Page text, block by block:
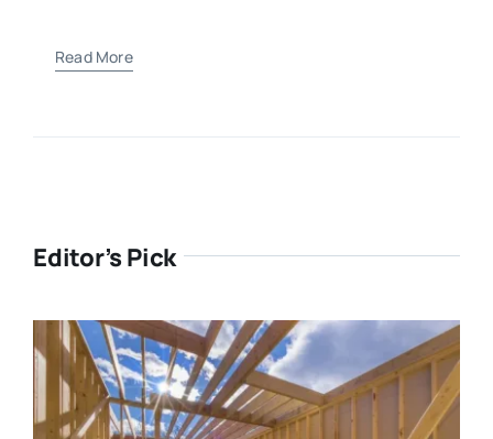
Read More
Editor’s Pick